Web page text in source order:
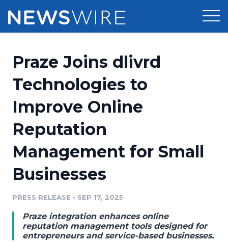
Press Release Distribution
Press Release Optimizer
Media Suite
Media Pitching
Analytics
Media Room
Pricing
Customer Stories
Resources
Education
Blog
PR & Earned Media Planner
For Journalists
Newsroom
Praze Joins dlivrd
Technologies to
Improve Online
Reputation
Management for Small
Businesses
PRESS RELEASE • SEP 17, 2025
Praze integration enhances online
reputation management tools designed for
entrepreneurs and service-based businesses.